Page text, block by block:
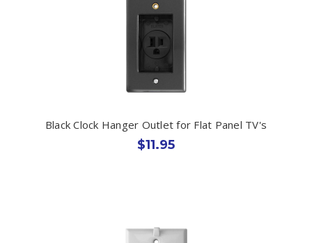
Black Clock Hanger Outlet for Flat Panel TV's
$11.95